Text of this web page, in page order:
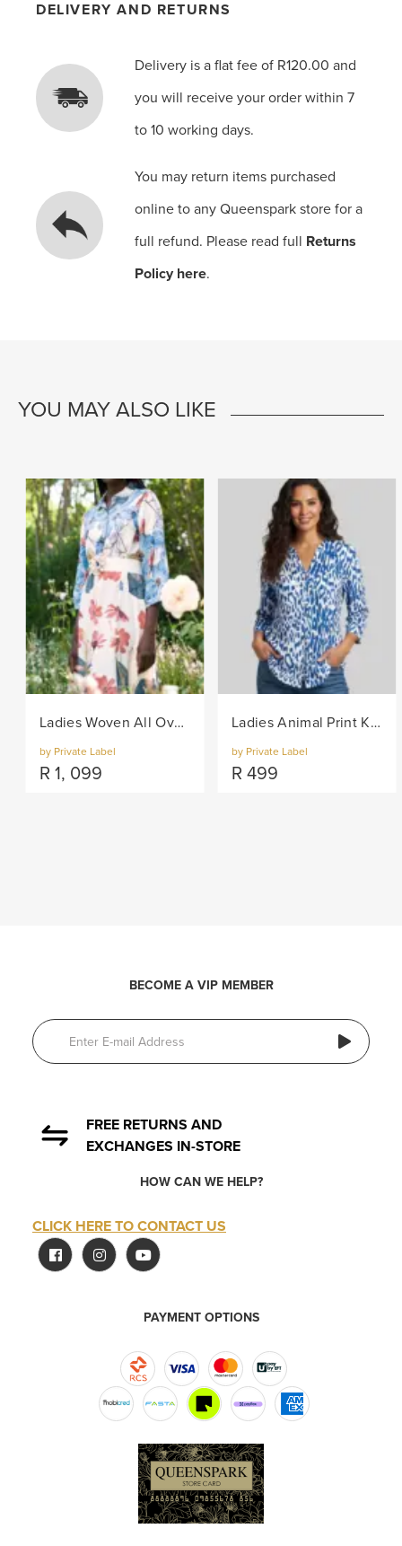
DELIVERY AND RETURNS
Delivery is a flat fee of R120.00 and
you will receive your order within 7
to 10 working days.
You may return items purchased
online to any Queenspark store for a
full refund. Please read full Returns
Policy here.
YOU MAY ALSO LIKE
Ladies Woven All Over Flower Printed Shirt Dress - Multi
by Private Label
R 1, 099
Ladies Animal Print Knit Top - Blue
by Private Label
R 499
BECOME A VIP MEMBER
FREE RETURNS AND
EXCHANGES IN-STORE
HOW CAN WE HELP?
CLICK HERE TO CONTACT US
PAYMENT OPTIONS